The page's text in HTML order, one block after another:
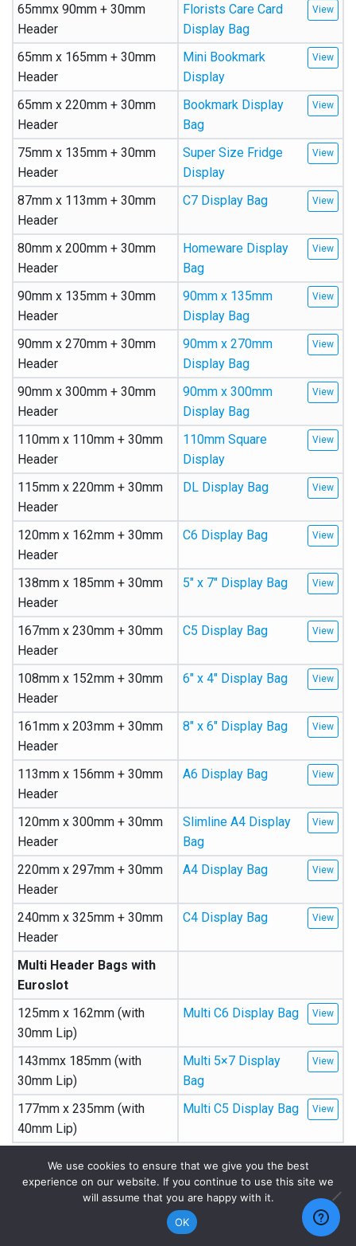
65mmx 90mm + 30mm
Header
Florists Care Card
Display Bag
65mm x 165mm + 30mm
Header
Mini Bookmark
Display
65mm x 220mm + 30mm
Header
Bookmark Display
Bag
75mm x 135mm + 30mm
Header
Super Size Fridge
Display
87mm x 113mm + 30mm
Header
C7 Display Bag
80mm x 200mm + 30mm
Header
Homeware Display
Bag
90mm x 135mm + 30mm
Header
90mm x 135mm
Display Bag
90mm x 270mm + 30mm
Header
90mm x 270mm
Display Bag
90mm x 300mm + 30mm
Header
90mm x 300mm
Display Bag
110mm x 110mm + 30mm
Header
110mm Square
Display
115mm x 220mm + 30mm
Header
DL Display Bag
120mm x 162mm + 30mm
Header
C6 Display Bag
138mm x 185mm + 30mm
Header
5″ x 7″ Display Bag
167mm x 230mm + 30mm
Header
C5 Display Bag
108mm x 152mm + 30mm
Header
6″ x 4″ Display Bag
161mm x 203mm + 30mm
Header
8″ x 6″ Display Bag
113mm x 156mm + 30mm
Header
A6 Display Bag
120mm x 300mm + 30mm
Header
Slimline A4 Display
Bag
220mm x 297mm + 30mm
Header
A4 Display Bag
240mm x 325mm + 30mm
Header
C4 Display Bag
Multi Header Bags with
Euroslot
125mm x 162mm (with
30mm Lip)
Multi C6 Display Bag
143mmx 185mm (with
30mm Lip)
Multi 5×7 Display
Bag
177mm x 235mm (with
40mm Lip)
Multi C5 Display Bag
Width x Length (mm)
Description
Calendar Bags
A5 Calendar
We use cookies to ensure that we give you the best
experience on our website. If you continue to use this site we
will assume that you are happy with it.
OK